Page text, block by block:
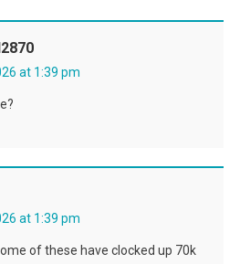
at 1:39 pm
at 1:39 pm
of these have clocked up 70k